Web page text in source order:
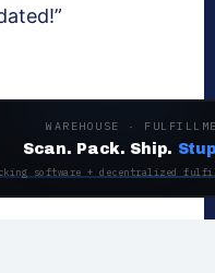
WAREHOUSE ·
Scan. Pack. Ship.
software + decentralized